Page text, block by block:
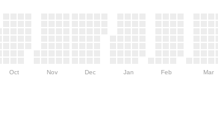
Oct Nov Dec Jan Feb Mar